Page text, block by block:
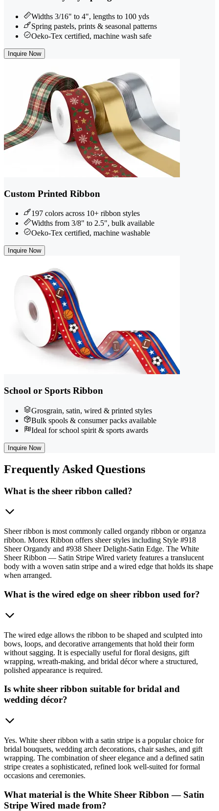
Widths 3/16" to 4", lengths to 100 yds
Spring pastels, prints & seasonal patterns
Oeko-Tex certified, machine wash safe
Inquire Now
Custom Printed Ribbon
197 colors across 10+ ribbon styles
Widths from 3/8" to 2.5", bulk available
Oeko-Tex certified, machine washable
Inquire Now
School or Sports Ribbon
Grosgrain, satin, wired & printed styles
Bulk spools & consumer packs available
Ideal for school spirit & sports awards
Inquire Now
Frequently Asked Questions
What is the sheer ribbon called?
Sheer ribbon is most commonly called organdy ribbon or organza
ribbon. Morex Ribbon offers sheer styles including Style #918
Sheer Organdy and #938 Sheer Delight-Satin Edge. The White
Sheer Ribbon — Satin Stripe Wired variety features a translucent
body with a woven satin stripe and a wired edge that holds its shape
when arranged.
What is the wired edge on sheer ribbon used for?
The wired edge allows the ribbon to be shaped and sculpted into
bows, loops, and decorative arrangements that hold their form
without sagging. It is especially useful for floral designs, gift
wrapping, wreath-making, and bridal décor where a structured,
polished appearance is required.
Is white sheer ribbon suitable for bridal and
wedding décor?
Yes. White sheer ribbon with a satin stripe is a popular choice for
bridal bouquets, wedding arch decorations, chair sashes, and gift
wrapping. The combination of sheer elegance and a defined satin
stripe creates a sophisticated, refined look well-suited for formal
occasions and ceremonies.
What material is the White Sheer Ribbon — Satin
Stripe Wired made from?